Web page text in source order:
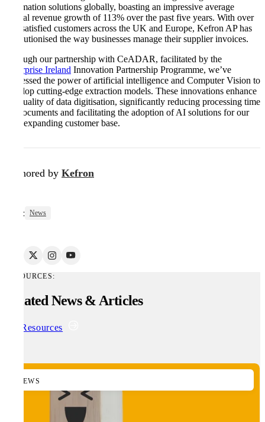
automation solutions globally, boasting an impressive average
annual revenue growth of 113% over the past five years. With over
250 satisfied customers across the UK and Europe, Kefron AP has
revolutionised the way businesses manage their supplier invoices.
Through our partnership with CeADAR, facilitated by the
Enterprise Ireland Innovation Partnership Programme, we’ve
harnessed the power of artificial intelligence and Computer Vision to
develop cutting-edge extraction models. These innovations enhance
the quality of data digitisation, significantly reducing processing time
for documents and facilitating the adoption of AI solutions for our
ever-expanding customer base.
Authored by Kefron
Tags: News
RESOURCES:
Related News & Articles
All Resources